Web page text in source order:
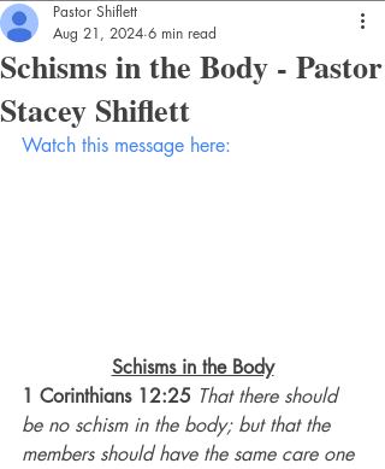
Schisms in the Body - Pastor
Stacey Shiflett
Pastor Shiflett
Aug 21, 2024 6 min read
Watch this message here:
Schisms in the Body
1 Corinthians 12:25 That there should
be no schism in the body; but that the
members should have the same care one